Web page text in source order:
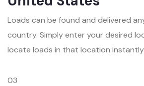
Loads can be found and delivered
country. Simply enter your desired
locate loads in that location instantly.
03